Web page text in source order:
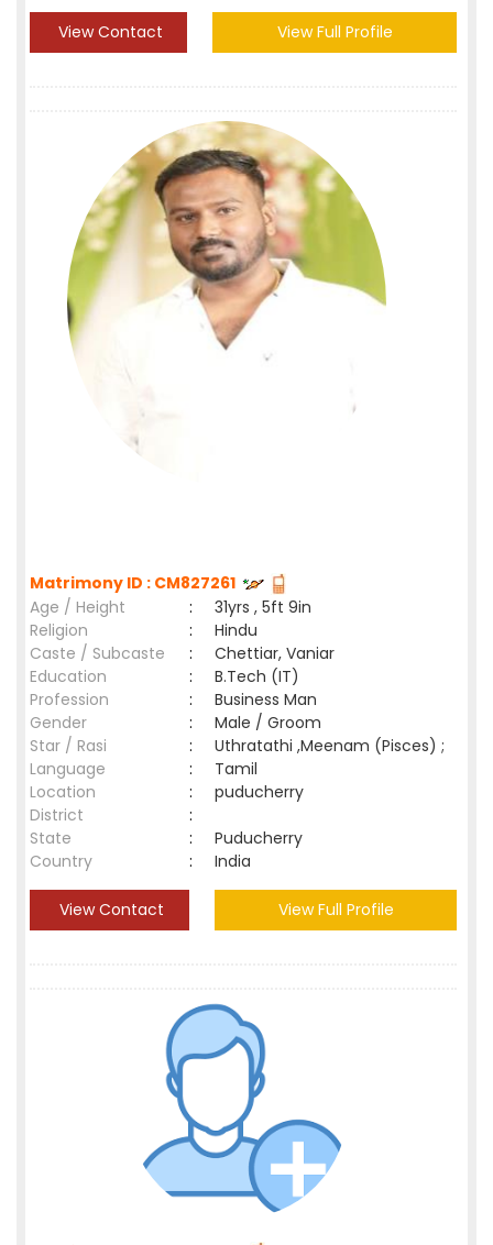
View Contact View Full Profile
Matrimony ID : CM827261
Age / Height
:
31yrs , 5ft 9in
Religion
:
Hindu
Caste / Subcaste
:
Chettiar, Vaniar
Education
:
B.Tech (IT)
Profession
:
Business Man
Gender
:
Male / Groom
Star / Rasi
:
Uthratathi ,Meenam (Pisces) ;
Language
:
Tamil
Location
:
puducherry
District
:
State
:
Puducherry
Country
: India
View Contact View Full Profile